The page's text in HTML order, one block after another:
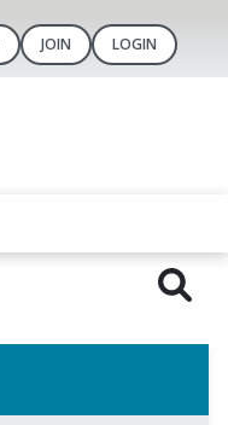
JOIN LOGIN